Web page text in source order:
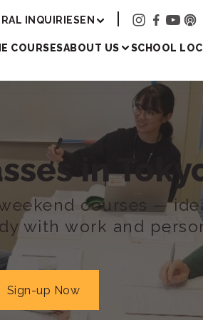
INQUIRIESEN
COURSESABOUT US SCHOOL
in
courses —
with work and
Sign-up Now